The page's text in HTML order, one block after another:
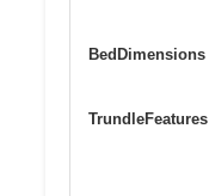
BedDimensions
TrundleFeatures